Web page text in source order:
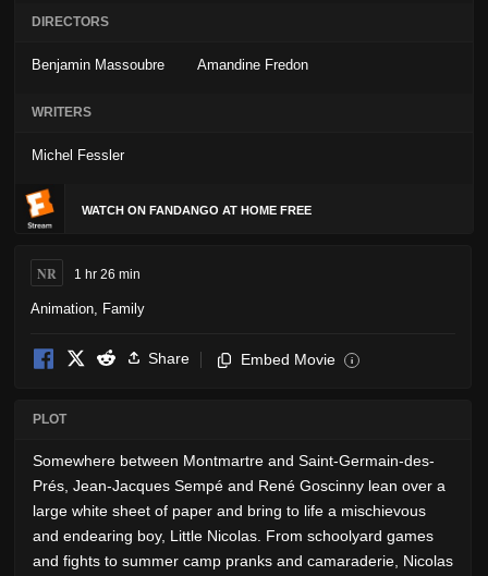
DIRECTORS
Benjamin Massoubre Amandine Fredon
WRITERS
Michel Fessler
WATCH ON FANDANGO AT HOME FREE
NR 1 hr 26 min
Animation, Family
Share Embed Movie i
PLOT
Somewhere between Montmartre and Saint-Germain-des-
Prés, Jean-Jacques Sempé and René Goscinny lean over a
large white sheet of paper and bring to life a mischievous
and endearing boy, Little Nicolas. From schoolyard games
and fights to summer camp pranks and camaraderie, Nicolas